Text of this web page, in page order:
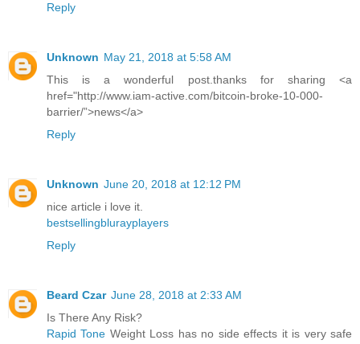
Reply
Unknown May 21, 2018 at 5:58 AM
This is a wonderful post.thanks for sharing <a
href="http://www.iam-active.com/bitcoin-broke-10-000-
barrier/”>news</a>
Reply
Unknown June 20, 2018 at 12:12 PM
nice article i love it.
bestsellingblurayplayers
Reply
Beard Czar June 28, 2018 at 2:33 AM
Is There Any Risk?
Rapid Tone Weight Loss has no side effects it is very safe